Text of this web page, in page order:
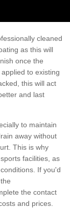
cleaned
as this will
once the
to existing
this will act
and last
to maintain
away without
This is why
facilities, as
If you'd
the contact
and prices.